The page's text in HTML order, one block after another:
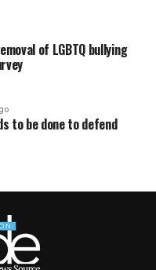
of LGBTQ bullying
to be done to defend